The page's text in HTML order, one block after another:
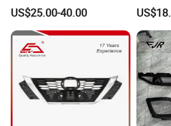
Inside+Chrome Frame
US$25.00-40.00
Grill